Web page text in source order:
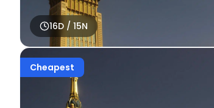
16D / 15N
Cheapest